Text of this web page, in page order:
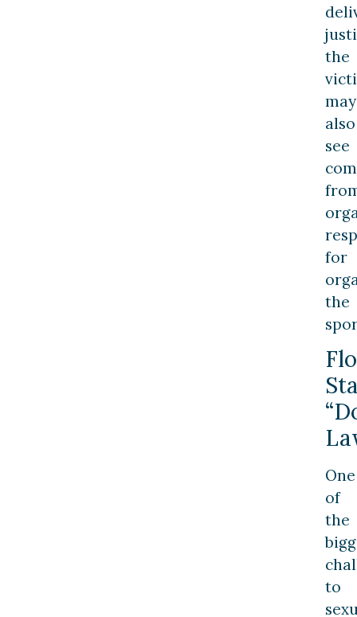
the
may
also
see
for
the
One
of
the
to